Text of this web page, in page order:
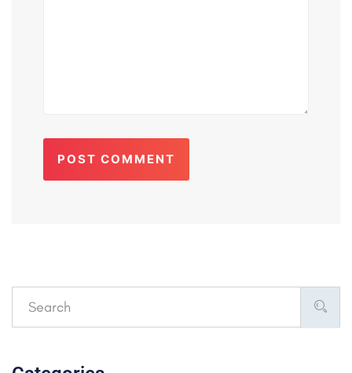
POST COMMENT